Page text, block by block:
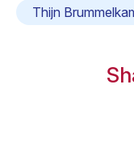
Thijn